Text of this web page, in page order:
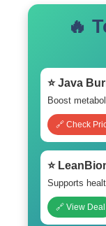
🔥
⭐ Java
Boost
🔗 Check
⭐
Supports
🔗 View Deal